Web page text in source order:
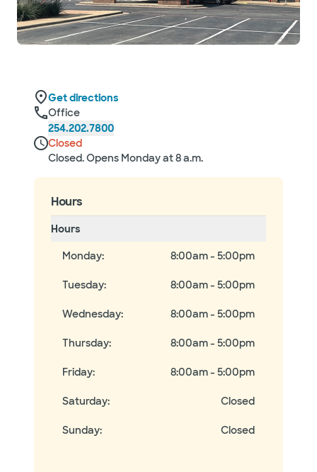
Get directions
Office
254.202.7800
Closed
Closed. Opens Monday at 8 a.m.
Hours
Hours
Monday: 8:00am - 5:00pm
Tuesday: 8:00am - 5:00pm
Wednesday: 8:00am - 5:00pm
Thursday: 8:00am - 5:00pm
Friday: 8:00am - 5:00pm
Saturday: Closed
Sunday: Closed